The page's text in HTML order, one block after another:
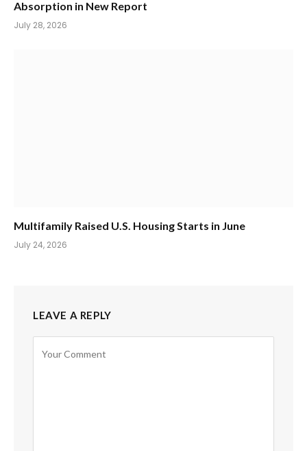
Absorption in New Report
July 28, 2026
Multifamily Raised U.S. Housing Starts in June
July 24, 2026
LEAVE A REPLY